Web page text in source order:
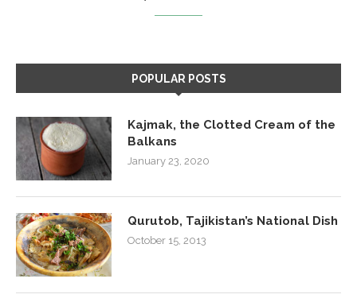
POPULAR POSTS
Kajmak, the Clotted Cream of the
Balkans
January 23, 2020
Qurutob, Tajikistan’s National Dish
October 15, 2013